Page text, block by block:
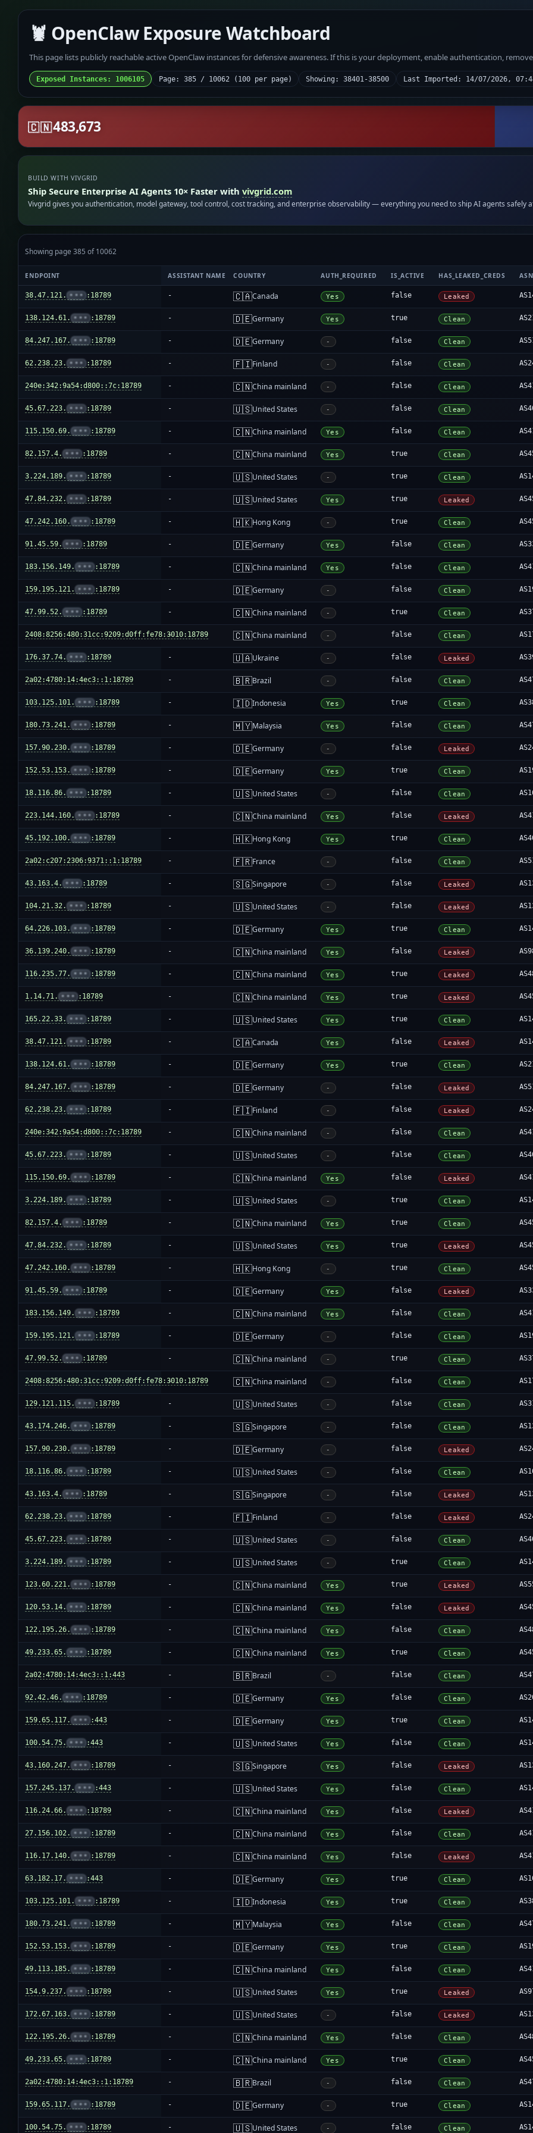
🦞 OpenClaw Exposure Watchboard
This page lists publicly reachable active OpenClaw instances for defensive awareness. If this is your deployment, enable authentication,
Exposed Instances: 1006105 Page: 385 / 10062 (100 per page) Showing: 38401-38500 Last Imported: 14/07/2026,
🇨🇳483,673
BUILD WITH VIVGRID
Ship Secure Enterprise AI Agents 10× Faster withvivgrid.com
Vivgrid gives you authentication, model gateway, tool control, cost tracking, and enterprise observability — everything you need to ship AI agents safely
Showing page 385 of 10062
ENDPOINT ASSISTANT NAME COUNTRY AUTH_REQUIRED IS_ACTIVE HAS_LEAKED_CREDS ASN
38.47.121. ••• :18789 - 🇨🇦Canada Yes false Leaked
138.124.61. ••• :18789 - 🇩🇪Germany Yes true Clean
84.247.167. ••• :18789 - 🇩🇪Germany - false Clean
62.238.23. ••• :18789 - 🇫🇮Finland - false Clean
240e:342:9a54:d800::7c:18789 - 🇨🇳China mainland - false Clean
45.67.223. ••• :18789 - 🇺🇸United States - false Clean
115.150.69. ••• :18789 - 🇨🇳China mainland Yes false Clean
82.157.4. ••• :18789 - 🇨🇳China mainland Yes true Clean
3.224.189. ••• :18789 - 🇺🇸United States - true Clean
47.84.232. ••• :18789 - 🇺🇸United States Yes true Leaked
47.242.160. ••• :18789 - 🇭🇰Hong Kong - true Clean
91.45.59. ••• :18789 - 🇩🇪Germany Yes false Clean
183.156.149. ••• :18789 - 🇨🇳China mainland Yes false Clean
159.195.121. ••• :18789 - 🇩🇪Germany - false Clean
47.99.52. ••• :18789 - 🇨🇳China mainland - true Clean
2408:8256:480:31cc:9209:d0ff:fe78:3010:18789
- 🇨🇳China mainland - false Clean
176.37.74. ••• :18789 - 🇺🇦Ukraine - false Leaked
2a02:4780:14:4ec3::1:18789 - 🇧🇷Brazil - false Clean
103.125.101. ••• :18789 - 🇮🇩Indonesia Yes true Clean
180.73.241. ••• :18789 - 🇲🇾Malaysia Yes false Clean
157.90.230. ••• :18789 - 🇩🇪Germany - false Leaked
152.53.153. ••• :18789 - 🇩🇪Germany Yes true Clean
18.116.86. ••• :18789 - 🇺🇸United States - false Clean
223.144.160. ••• :18789 - 🇨🇳China mainland Yes false Leaked
45.192.100. ••• :18789 - 🇭🇰Hong Kong Yes true Clean
2a02:c207:2306:9371::1:18789 - 🇫🇷France - false Clean
43.163.4. ••• :18789 - 🇸🇬Singapore - false Leaked
104.21.32. ••• :18789 - 🇺🇸United States - false Leaked
64.226.103. ••• :18789 - 🇩🇪Germany Yes true Clean
36.139.240. ••• :18789 - 🇨🇳China mainland Yes false Leaked
116.235.77. ••• :18789 - 🇨🇳China mainland Yes true Leaked
1.14.71. ••• :18789 - 🇨🇳China mainland Yes true Leaked
165.22.33. ••• :18789 - 🇺🇸United States Yes true Clean
38.47.121. ••• :18789 - 🇨🇦Canada Yes false Leaked
138.124.61. ••• :18789 - 🇩🇪Germany Yes true Clean
84.247.167. ••• :18789 - 🇩🇪Germany - false Leaked
62.238.23. ••• :18789 - 🇫🇮Finland - false Leaked
240e:342:9a54:d800::7c:18789 - 🇨🇳China mainland - false Clean
45.67.223. ••• :18789 - 🇺🇸United States - false Clean
115.150.69. ••• :18789 - 🇨🇳China mainland Yes false Leaked
3.224.189. ••• :18789 - 🇺🇸United States - true Clean
82.157.4. ••• :18789 - 🇨🇳China mainland Yes true Clean
47.84.232. ••• :18789 - 🇺🇸United States Yes true Leaked
47.242.160. ••• :18789 - 🇭🇰Hong Kong - true Clean
91.45.59. ••• :18789 - 🇩🇪Germany Yes false Leaked
183.156.149. ••• :18789 - 🇨🇳China mainland Yes false Clean
159.195.121. ••• :18789 - 🇩🇪Germany - false Clean
47.99.52. ••• :18789 - 🇨🇳China mainland - true Clean
2408:8256:480:31cc:9209:d0ff:fe78:3010:18789
- 🇨🇳China mainland - false Clean
129.121.115. ••• :18789 - 🇺🇸United States - false Clean
43.174.246. ••• :18789 - 🇸🇬Singapore - false Clean
157.90.230. ••• :18789 - 🇩🇪Germany - false Leaked
18.116.86. ••• :18789 - 🇺🇸United States - false Clean
43.163.4. ••• :18789 - 🇸🇬Singapore - false Leaked
62.238.23. ••• :18789 - 🇫🇮Finland - false Leaked
45.67.223. ••• :18789 - 🇺🇸United States - false Clean
3.224.189. ••• :18789 - 🇺🇸United States - true Clean
123.60.221. ••• :18789 - 🇨🇳China mainland Yes true Leaked
120.53.14. ••• :18789 - 🇨🇳China mainland Yes false Leaked
122.195.26. ••• :18789 - 🇨🇳China mainland Yes false Clean
49.233.65. ••• :18789 - 🇨🇳China mainland Yes true Clean
2a02:4780:14:4ec3::1:443 - 🇧🇷Brazil - false Clean
92.42.46. ••• :18789 - 🇩🇪Germany Yes false Clean
159.65.117. ••• :443 - 🇩🇪Germany Yes true Clean
100.54.75. ••• :443 - 🇺🇸United States Yes false Clean
43.160.247. ••• :18789 - 🇸🇬Singapore Yes false Leaked
157.245.137. ••• :443 - 🇺🇸United States Yes false Clean
116.24.66. ••• :18789 - 🇨🇳China mainland Yes false Leaked
27.156.102. ••• :18789 - 🇨🇳China mainland Yes false Clean
116.17.140. ••• :18789 - 🇨🇳China mainland Yes false Leaked
63.182.17. ••• :443 - 🇩🇪Germany Yes true Clean
103.125.101. ••• :18789 - 🇮🇩Indonesia Yes true Clean
180.73.241. ••• :18789 - 🇲🇾Malaysia Yes false Clean
152.53.153. ••• :18789 - 🇩🇪Germany Yes true Clean
49.113.185. ••• :18789 - 🇨🇳China mainland Yes false Clean
154.9.237. ••• :18789 - 🇺🇸United States Yes true Leaked
172.67.163. ••• :18789 - 🇺🇸United States - false Leaked
122.195.26. ••• :18789 - 🇨🇳China mainland Yes false Clean
49.233.65. ••• :18789 - 🇨🇳China mainland Yes true Clean
2a02:4780:14:4ec3::1:18789 - 🇧🇷Brazil - false Clean
159.65.117. ••• :18789 - 🇩🇪Germany - true Clean
100.54.75. ••• :18789 - 🇺🇸United States - false Clean